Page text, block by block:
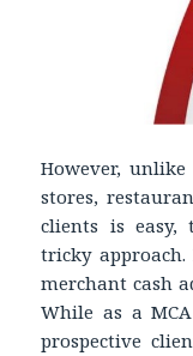
However,
stores,
clients is easy,
tricky
merchant cash
While as a
prospective